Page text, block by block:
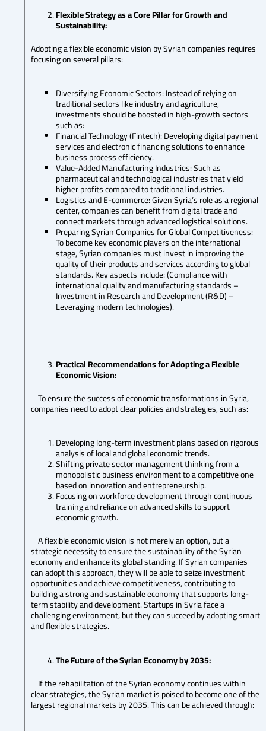
Flexible Strategy as a Core Pillar for Growth and
Sustainability:
Adopting a flexible economic vision by Syrian companies requires
focusing on several pillars:
Diversifying Economic Sectors: Instead of relying on
traditional sectors like industry and agriculture,
investments should be boosted in high-growth sectors
such as:
Financial Technology (Fintech): Developing digital payment
services and electronic financing solutions to enhance
business process efficiency.
Value-Added Manufacturing Industries: Such as
pharmaceutical and technological industries that yield
higher profits compared to traditional industries.
Logistics and E-commerce: Given Syria’s role as a regional
center, companies can benefit from digital trade and
connect markets through advanced logistical solutions.
Preparing Syrian Companies for Global Competitiveness:
To become key economic players on the international
stage, Syrian companies must invest in improving the
quality of their products and services according to global
standards. Key aspects include: (Compliance with
international quality and manufacturing standards –
Investment in Research and Development (R&D) –
Leveraging modern technologies).
Practical Recommendations for Adopting a Flexible
Economic Vision:
To ensure the success of economic transformations in Syria,
companies need to adopt clear policies and strategies, such as:
Developing long-term investment plans based on rigorous
analysis of local and global economic trends.
Shifting private sector management thinking from a
monopolistic business environment to a competitive one
based on innovation and entrepreneurship.
Focusing on workforce development through continuous
training and reliance on advanced skills to support
economic growth.
A flexible economic vision is not merely an option, but a
strategic necessity to ensure the sustainability of the Syrian
economy and enhance its global standing. If Syrian companies
can adopt this approach, they will be able to seize investment
opportunities and achieve competitiveness, contributing to
building a strong and sustainable economy that supports long-
term stability and development. Startups in Syria face a
challenging environment, but they can succeed by adopting smart
and flexible strategies.
The Future of the Syrian Economy by 2035:
If the rehabilitation of the Syrian economy continues within
clear strategies, the Syrian market is poised to become one of the
largest regional markets by 2035. This can be achieved through: